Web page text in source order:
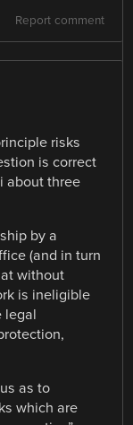
Report comment
risks
is correct
about three
by a
(and in turn
without
is ineligible
legal
as to
which are